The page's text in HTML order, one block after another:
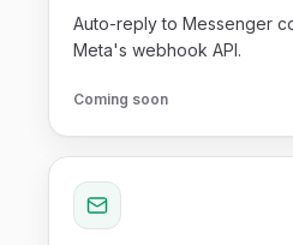
Auto-reply to Messenger
Meta's webhook API.
Coming soon